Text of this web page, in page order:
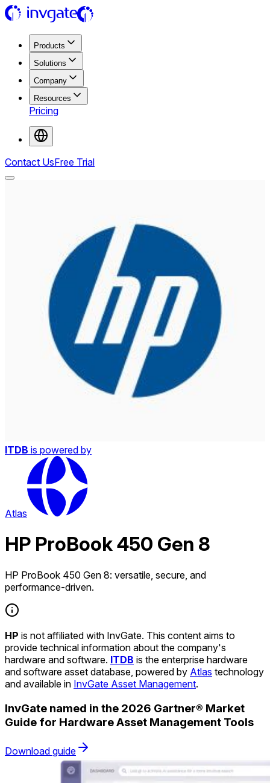
Products
Solutions
Company
Resources
Pricing
Contact UsFree Trial
ITDB is powered by
Atlas
HP ProBook 450 Gen 8
HP ProBook 450 Gen 8: versatile, secure, and
performance-driven.
HP is not affiliated with InvGate. This content aims to
provide technical information about the company's
hardware and software. ITDB is the enterprise hardware
and software asset database, powered by Atlas technology
and available in InvGate Asset Management.
InvGate named in the 2026 Gartner® Market
Guide for Hardware Asset Management Tools
Download guide